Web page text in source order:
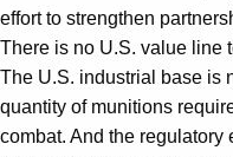
effort to strengthen
There is no U.S. value line
The U.S. industrial base is
quantity of munitions
combat. And the